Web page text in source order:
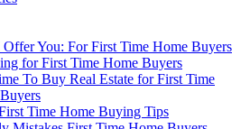
You: For First Time Home Buyers
for First Time Home Buyers
To Buy Real Estate for First Time
Time Home Buying Tips